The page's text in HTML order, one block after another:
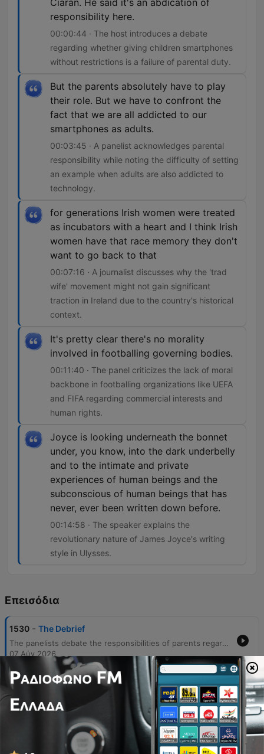
Ciarán. He said it's an abdication of
responsibility here.
00:00:44 · The host introduces a debate
regarding whether giving children smartphones
without restrictions is a failure of parental duty.
But the parents absolutely have to play
their role. But we have to confront the
fact that we are all addicted to our
smartphones as adults.
00:03:45 · A panelist acknowledges parental
responsibility while noting the difficulty of setting
an example when adults are also addicted to
technology.
for generations Irish women were treated
as incubators with a heart and I think Irish
women have that race memory they don't
want to go back to that
00:07:16 · A journalist discusses why the 'trad
wife' movement might not gain significant
traction in Ireland due to the country's historical
context.
It's pretty clear there's no morality
involved in footballing governing bodies.
00:11:40 · The panel criticizes the lack of moral
backbone in footballing organizations like UEFA
and FIFA regarding commercial interests and
human rights.
Joyce is looking underneath the bonnet
under, you know, into the dark underbelly
and to the intimate and private
experiences of human beings and the
subconscious of human beings that has
never, ever been written down before.
00:14:58 · The speaker explains the
revolutionary nature of James Joyce's writing
style in Ulysses.
Επεισόδια
1530 - The Debrief
The panelists debate the responsibilities of parents regarding children's smartphone use, weighing parental controls against government regulation. The conversation explores the influence of 'trad wife' and 'manosphere' content on youth and critiques the FAI's handling of ticket availability for the Israel-Ireland match. The episode also features a discussion on the lack of morality in footballing governing bodies, a lighthearted debate regarding food storage habits, and a concluding look at James Joyce's 'Ulysses'.
07 Αύγ 2026
1529 - Is swimming one of the best things you can do
for your back?
Chartered physiotherapist Laura O'Mahony joins The Clare Byrne Show to discuss recent medical research regarding swimming as a treatment for lower back pain. The discussion explores how swimming serves as a gateway exercise by reducing joint load through buoyancy, helping patients overcome the fear of movement and improve functional capacity even when pain levels remain unchanged. The episode also features a Q&A session addressing various physical ailments, including knee pain in adolescents, managing bipartite patella during sports, and addressing hip pain following childbirth. O'Mahony emphasizes the importance of a varied exercise regimen involving strength training and Pilates, rather than relying on any single activity as a standalone long-term solution.
07 Αύγ 2026
The new Spider-Man movie wins big at the box